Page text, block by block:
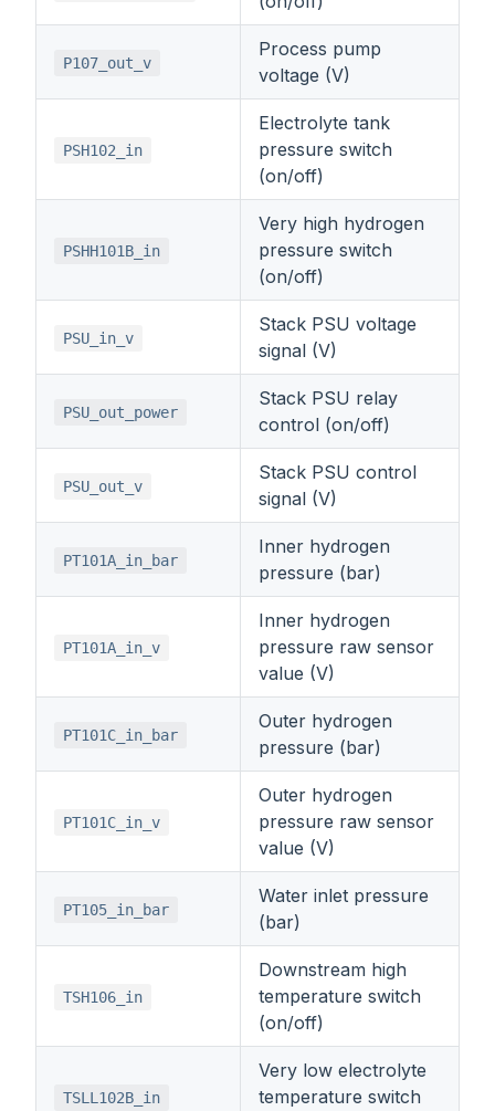
P107_out_v
Process pump
voltage (V)
PSH102_in
Electrolyte tank
pressure switch
(on/off)
PSHH101B_in
Very high hydrogen
pressure switch
(on/off)
PSU_in_v
Stack PSU voltage
signal (V)
PSU_out_power
Stack PSU relay
control (on/off)
PSU_out_v
Stack PSU control
signal (V)
PT101A_in_bar
Inner hydrogen
pressure (bar)
PT101A_in_v
Inner hydrogen
pressure raw sensor
value (V)
PT101C_in_bar
Outer hydrogen
pressure (bar)
PT101C_in_v
Outer hydrogen
pressure raw sensor
value (V)
PT105_in_bar
Water inlet pressure
(bar)
TSH106_in
Downstream high
temperature switch
(on/off)
TSLL102B_in
Very low electrolyte
temperature switch